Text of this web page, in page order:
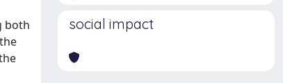
both
social impact